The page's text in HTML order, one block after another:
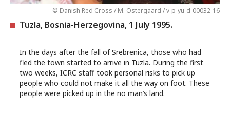
© Danish Red Cross / M. Ostergaard / v-p-yu-d-00032-16
Tuzla, Bosnia-Herzegovina, 1 July 1995.
In the days after the fall of Srebrenica, those who had
fled the town started to arrive in Tuzla. During the first
two weeks, ICRC staff took personal risks to pick up
people who could not make it all the way on foot. These
people were picked up in the no man’s land.